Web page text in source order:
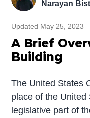
Narayan
Updated May 25, 2023
A Brief
Building
The United States
place of the
legislative part of